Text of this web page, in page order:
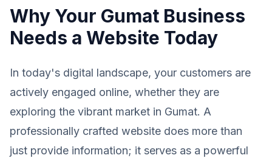
Why Your Gumat Business
Needs a Website Today
In today's digital landscape, your customers are
actively engaged online, whether they are
exploring the vibrant market in Gumat. A
professionally crafted website does more than
just provide information; it serves as a powerful